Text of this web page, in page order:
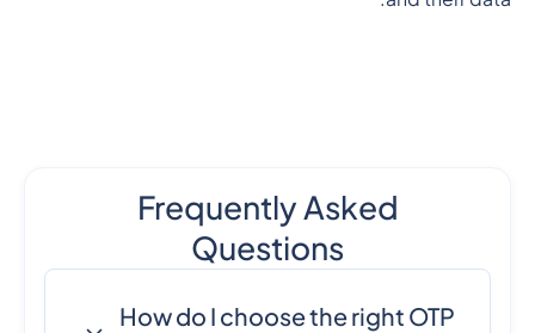
Frequently Asked
Questions
How do I choose the right OTP